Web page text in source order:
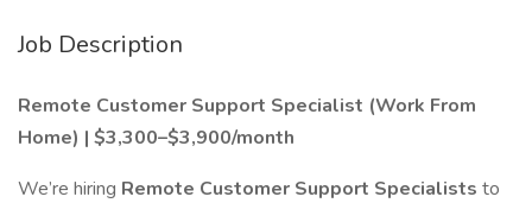
Job Description
Remote Customer Support Specialist (Work From
Home) | $3,300–$3,900/month
We’re hiring Remote Customer Support Specialists to